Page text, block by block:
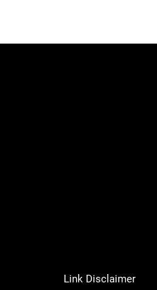
Link Disclaimer